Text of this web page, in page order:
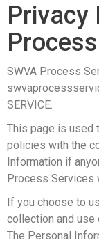
Privacy
SWVA Process
SERVICE.
This page is used
policies with the
Information if
Process Services
If you choose to
collection and use
The Personal